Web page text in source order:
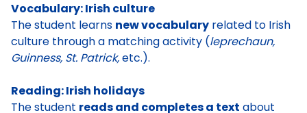
Vocabulary: Irish culture
The student learns new vocabulary related to Irish
culture through a matching activity (leprechaun,
Guinness, St. Patrick,etc.).
Reading: Irish holidays
The student reads and completes a text about